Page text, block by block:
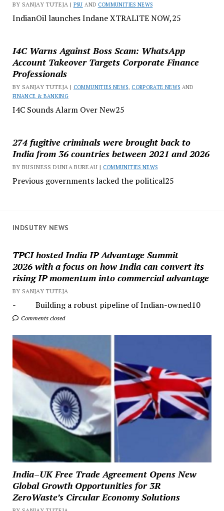
BY SANJAY TUTEJA | PSU AND COMMUNITIES NEWS
IndianOil launches Indane XTRALITE NOW,25
I4C Warns Against Boss Scam: WhatsApp
Account Takeover Targets Corporate Finance
Professionals
BY SANJAY TUTEJA | COMMUNITIES NEWS, CORPORATE NEWS AND
FINANCE & BANKING
I4C Sounds Alarm Over New25
274 fugitive criminals were brought back to
India from 36 countries between 2021 and 2026
BY BUSINESS DUNIA BUREAU | COMMUNITIES NEWS
Previous governments lacked the political25
INDSUTRY NEWS
TPCI hosted India IP Advantage Summit
2026 with a focus on how India can convert its
rising IP momentum into commercial advantage
BY SANJAY TUTEJA
- Building a robust pipeline of Indian-owned10
Comments closed
India–UK Free Trade Agreement Opens New
Global Growth Opportunities for 3R
ZeroWaste’s Circular Economy Solutions